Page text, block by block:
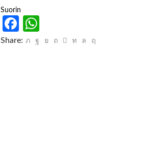
Suorin
Facebook
Share: